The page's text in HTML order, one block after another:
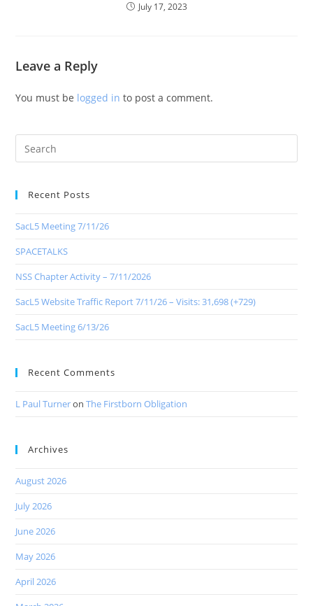
July 17, 2023
Leave a Reply
You must be logged in to post a comment.
Recent Posts
SacL5 Meeting 7/11/26
SPACETALKS
NSS Chapter Activity – 7/11/2026
SacL5 Website Traffic Report 7/11/26 – Visits: 31,698 (+729)
SacL5 Meeting 6/13/26
Recent Comments
L Paul TurneronThe Firstborn Obligation
Archives
August 2026
July 2026
June 2026
May 2026
April 2026